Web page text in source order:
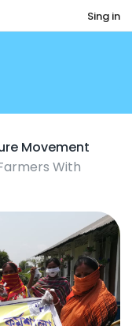
Sing in
Movement
With